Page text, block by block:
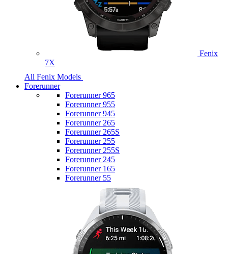
Fenix
7X
All Fenix Models
Forerunner
Forerunner 965
Forerunner 955
Forerunner 945
Forerunner 265
Forerunner 265S
Forerunner 255
Forerunner 255S
Forerunner 245
Forerunner 165
Forerunner 55